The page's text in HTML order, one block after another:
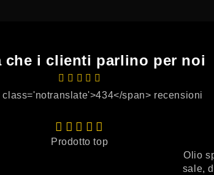
che i clienti parlino per noi
class='notranslate'>434</span> recensioni
Prodotto top
Olio
sale,